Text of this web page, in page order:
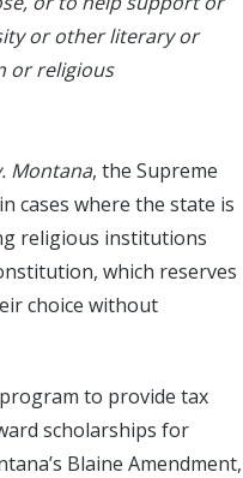
or other literary or
or religious
Montana, the Supreme
cases where the state is
religious institutions
which reserves
choice without
to provide tax
scholarships for
Blaine Amendment,